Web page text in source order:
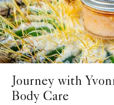
Journey with
Body Care